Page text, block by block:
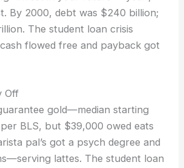
By 2000, debt was $240 billion;
The student loan crisis
flowed free and payback got
Off
gold—median starting
BLS, but $39,000 owed eats
pal’s got a psych degree and
lattes. The student loan